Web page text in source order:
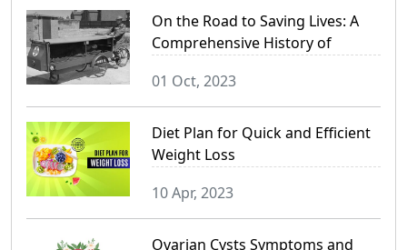
On the Road to Saving Lives: A
Comprehensive History of
01 Oct, 2023
Diet Plan for Quick and Efficient
Weight Loss
10 Apr, 2023
Ovarian Cysts Symptoms and